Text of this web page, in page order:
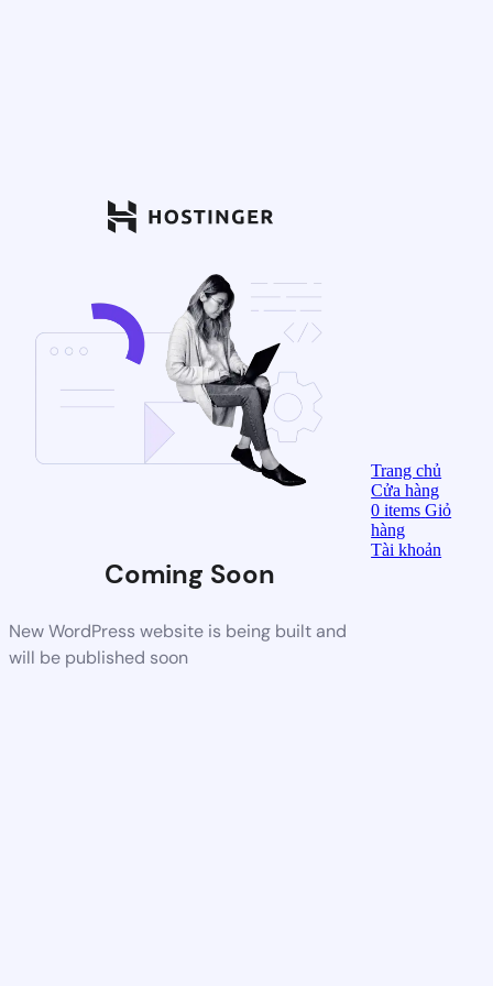
Coming Soon
New WordPress website is being built and
will be published soon
Trang chủ
Cửa hàng
0items Giỏ
hàng
Tài khoản